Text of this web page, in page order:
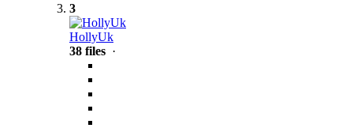
3
HollyUk
38 files ·